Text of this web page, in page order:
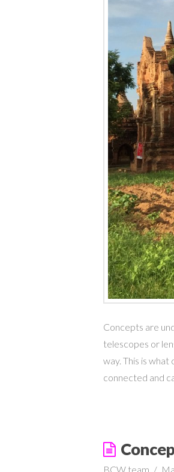
Concepts are
telescopes or
way. This is
connected and
BCW team